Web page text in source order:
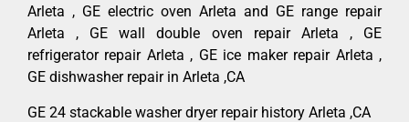
Arleta , GE electric oven Arleta and GE range repair
Arleta , GE wall double oven repair Arleta , GE
refrigerator repair Arleta , GE ice maker repair Arleta ,
GE dishwasher repair in Arleta ,CA
GE 24 stackable washer dryer repair history Arleta ,CA